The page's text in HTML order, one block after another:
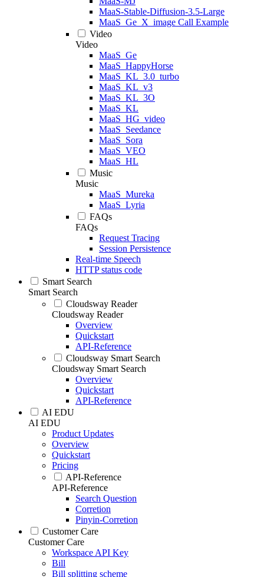
MaaS-Stable-Diffusion-3.5-Large
MaaS_Ge_X_image Call Example
Video
Video
MaaS_Ge
MaaS_HappyHorse
MaaS_KL_3.0_turbo
MaaS_KL_v3
MaaS_KL_3O
MaaS_KL
MaaS_HG_video
MaaS_Seedance
MaaS_Sora
MaaS_VEO
MaaS_HL
Music
Music
MaaS_Mureka
MaaS_Lyria
FAQs
FAQs
Request Tracing
Session Persistence
Real-time Speech
HTTP status code
Smart Search
Smart Search
Cloudsway Reader
Cloudsway Reader
Overview
Quickstart
API-Reference
Cloudsway Smart Search
Cloudsway Smart Search
Overview
Quickstart
API-Reference
AI EDU
AI EDU
Product Updates
Overview
Quickstart
Pricing
API-Reference
API-Reference
Search Question
Corretion
Pinyin-Corretion
Customer Care
Customer Care
Workspace API Key
Bill
Bill splitting scheme